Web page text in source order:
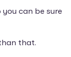
can be sure
that.